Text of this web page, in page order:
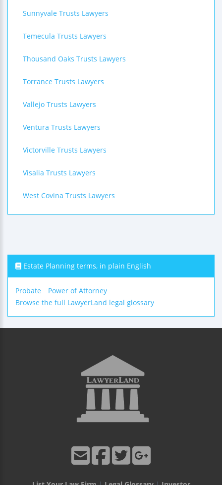
Sunnyvale Trusts Lawyers
Temecula Trusts Lawyers
Thousand Oaks Trusts Lawyers
Torrance Trusts Lawyers
Vallejo Trusts Lawyers
Ventura Trusts Lawyers
Victorville Trusts Lawyers
Visalia Trusts Lawyers
West Covina Trusts Lawyers
Estate Planning terms, in plain English
Probate
Power of Attorney
Browse the full LawyerLand legal glossary